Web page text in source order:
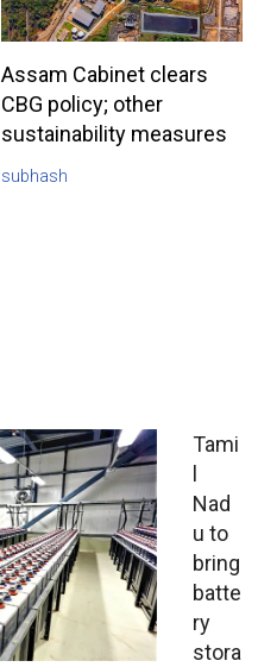
Assam Cabinet clears
CBG policy; other
sustainability measures
subhash
Tami
l
Nad
u to
bring
batte
ry
stora